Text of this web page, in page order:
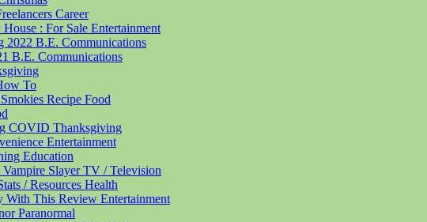
Career
: For Sale Entertainment
2022 B.E. Communications
B.E. Communications
To
Recipe Food
COVID Thanksgiving
Entertainment
Education
SlayerTV / Television
/ Resources Health
With This Review Entertainment
Paranormal